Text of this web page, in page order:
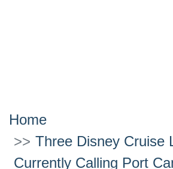
Home
Three Disney Cruise
Currently Calling Port